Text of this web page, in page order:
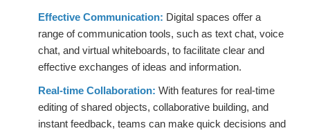
Effective Communication: Digital spaces offer a
range of communication tools, such as text chat, voice
chat, and virtual whiteboards, to facilitate clear and
effective exchanges of ideas and information.
Real-time Collaboration: With features for real-time
editing of shared objects, collaborative building, and
instant feedback, teams can make quick decisions and